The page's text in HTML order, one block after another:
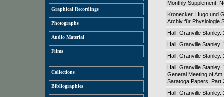
Graphical Recordings
Photographs
Audio Material
Films
Collections
Bibliographies
Monthly Supplement,
Kronecker, Hugo und
Archiv für Physiologie
Hall, Granville
Hall, Granville
Hall, Granville
Hall, Granville
General Meeting of
Saratoga Papers, Part
Hall, Granville